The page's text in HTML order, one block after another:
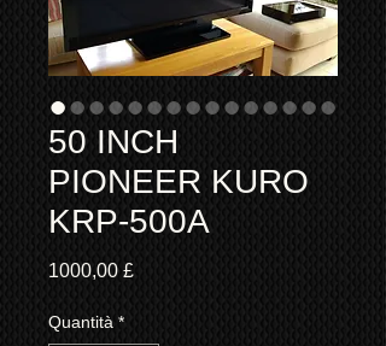
50 INCH
PIONEER KURO
KRP-500A
1000,00 £Prezzo
Quantità *